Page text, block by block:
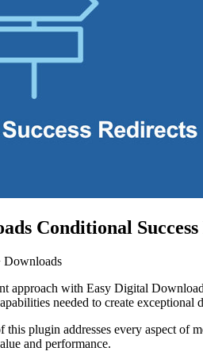
Conditional
Downloads
approach with Easy Digital
needed to create exceptional
this plugin addresses every aspect
and performance.